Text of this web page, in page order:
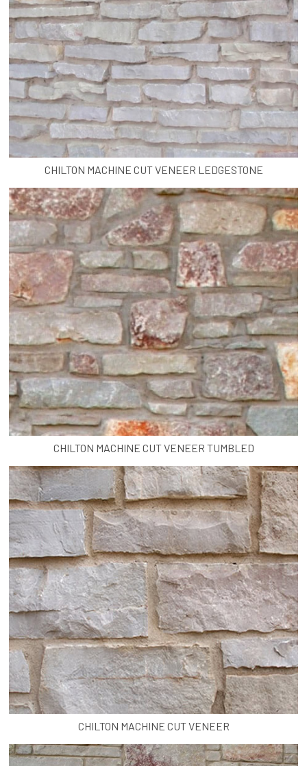
CHILTON MACHINE CUT VENEER LEDGESTONE
CHILTON MACHINE CUT VENEER TUMBLED
CHILTON MACHINE CUT VENEER